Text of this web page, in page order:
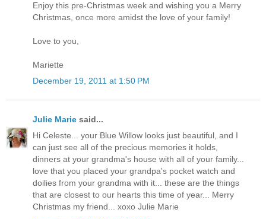
Enjoy this pre-Christmas week and wishing you a Merry
Christmas, once more amidst the love of your family!
Love to you,
Mariette
December 19, 2011 at 1:50 PM
Julie Marie said...
Hi Celeste... your Blue Willow looks just beautiful, and I
can just see all of the precious memories it holds,
dinners at your grandma's house with all of your family...
love that you placed your grandpa's pocket watch and
doilies from your grandma with it... these are the things
that are closest to our hearts this time of year... Merry
Christmas my friend... xoxo Julie Marie